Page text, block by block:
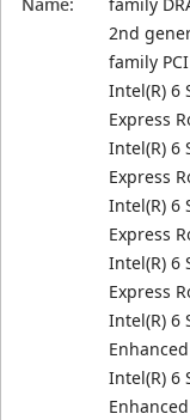
2nd
family
Intel(R) 6
Express
Intel(R) 6
Express
Intel(R) 6
Express
Intel(R) 6
Express
Intel(R) 6
Intel(R) 6